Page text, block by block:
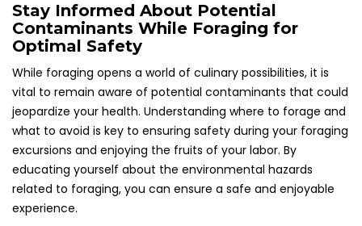
Stay Informed About Potential
Contaminants While Foraging for
Optimal Safety
While foraging opens a world of culinary possibilities, it is
vital to remain aware of potential contaminants that could
jeopardize your health. Understanding where to forage and
what to avoid is key to ensuring safety during your foraging
excursions and enjoying the fruits of your labor. By
educating yourself about the environmental hazards
related to foraging, you can ensure a safe and enjoyable
experience.